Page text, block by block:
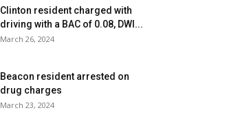
Clinton resident charged with
driving with a BAC of 0.08, DWI...
March 26, 2024
Beacon resident arrested on
drug charges
March 23, 2024